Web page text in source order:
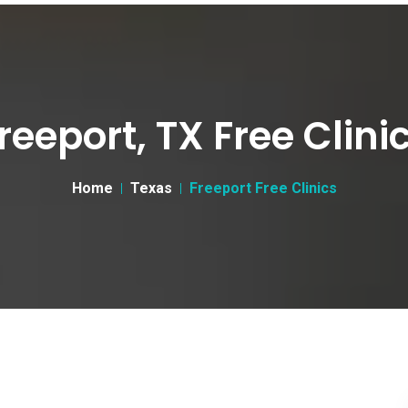
TX Free
Home Texas Freeport Free Clinics